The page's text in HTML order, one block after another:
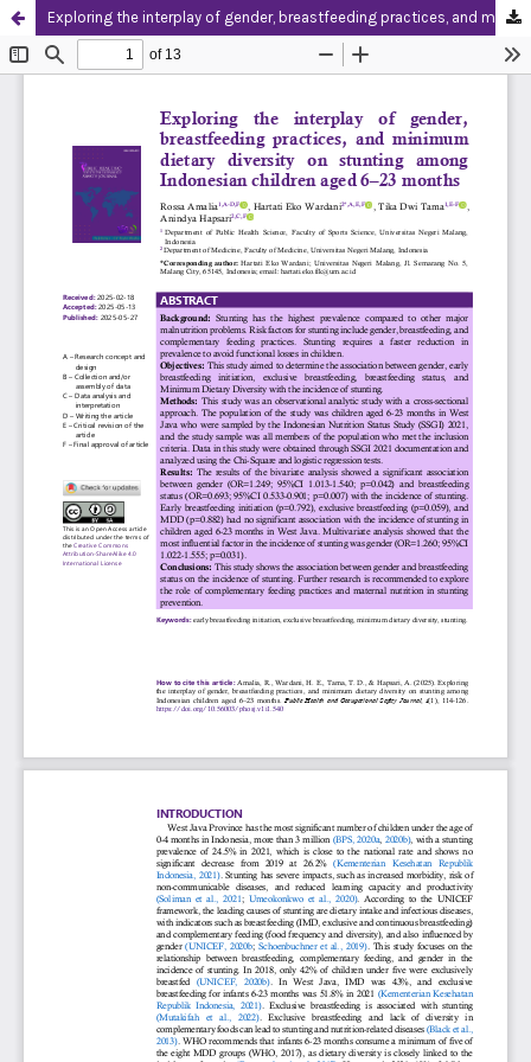
Exploring the interplay of gender, breastfeeding practices, and minimum dietary diversity on stunting among Indonesian children aged 6–23 months